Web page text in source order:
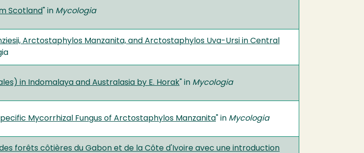
Scotland" in Mycologia
Arctostaphylos Manzanita, and Arctostaphylos Uva-Ursi in Central
in Indomalaya and Australasia by E. Horak" in Mycologia
Mycorrhizal Fungus of Arctostaphylos Manzanita" in Mycologia
des forêts côtières du Gabon et de la Côte d'Ivoire avec une introduction